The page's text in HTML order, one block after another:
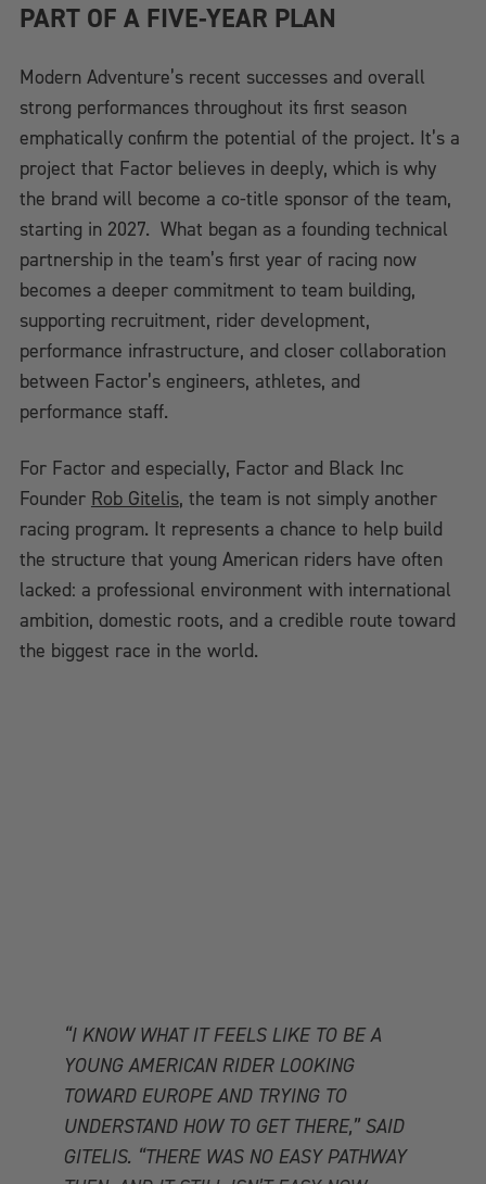
PART OF A FIVE-YEAR PLAN
Modern Adventure’s recent successes and overall
strong performances throughout its first season
emphatically confirm the potential of the project. It’s a
project that Factor believes in deeply, which is why
the brand will become a co-title sponsor of the team,
starting in 2027. What began as a founding technical
partnership in the team’s first year of racing now
becomes a deeper commitment to team building,
supporting recruitment, rider development,
performance infrastructure, and closer collaboration
between Factor’s engineers, athletes, and
performance staff.
For Factor and especially, Factor and Black Inc
Founder Rob Gitelis, the team is not simply another
racing program. It represents a chance to help build
the structure that young American riders have often
lacked: a professional environment with international
ambition, domestic roots, and a credible route toward
the biggest race in the world.
“I KNOW WHAT IT FEELS LIKE TO BE A
YOUNG AMERICAN RIDER LOOKING
TOWARD EUROPE AND TRYING TO
UNDERSTAND HOW TO GET THERE,” SAID
GITELIS. “THERE WAS NO EASY PATHWAY